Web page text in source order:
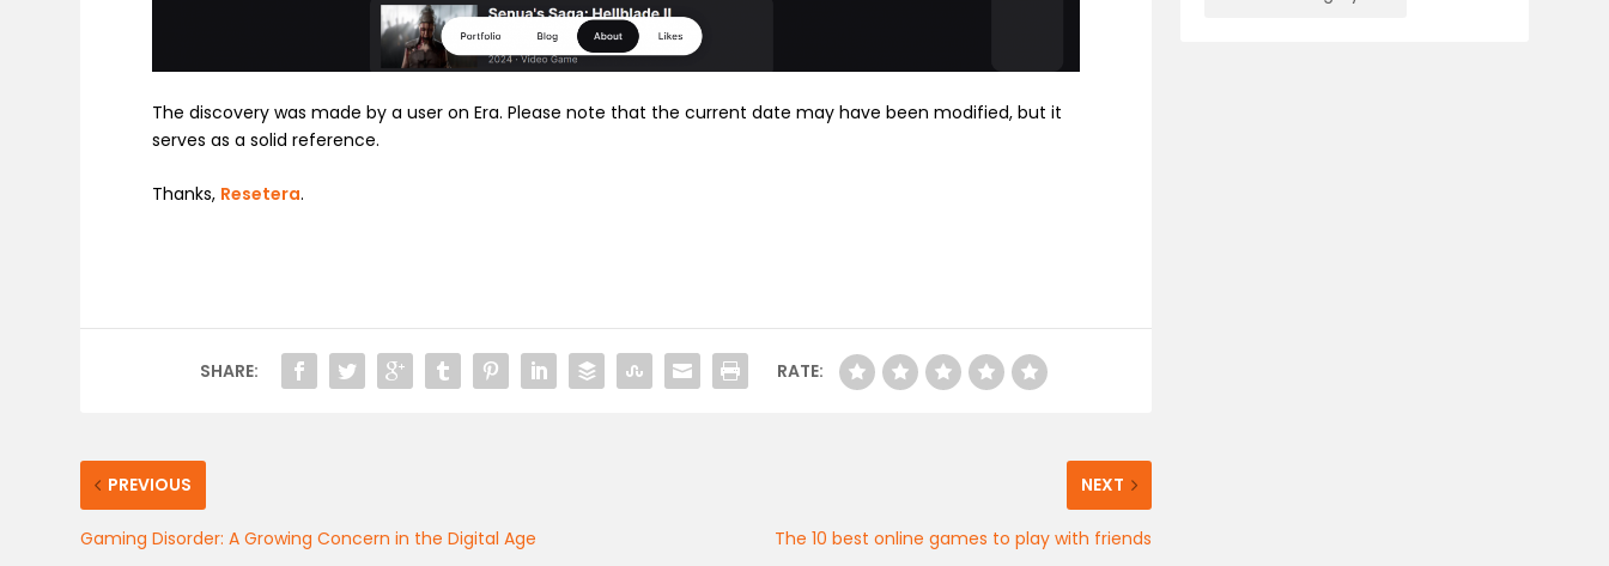
The discovery was made by a user on Era. Please note that the current date may have been modified, but it
serves as a solid reference.
Thanks, Resetera.
SHARE: RATE:
PREVIOUS
Gaming Disorder: A Growing Concern in the Digital Age
NEXT
The 10 best online games to play with friends